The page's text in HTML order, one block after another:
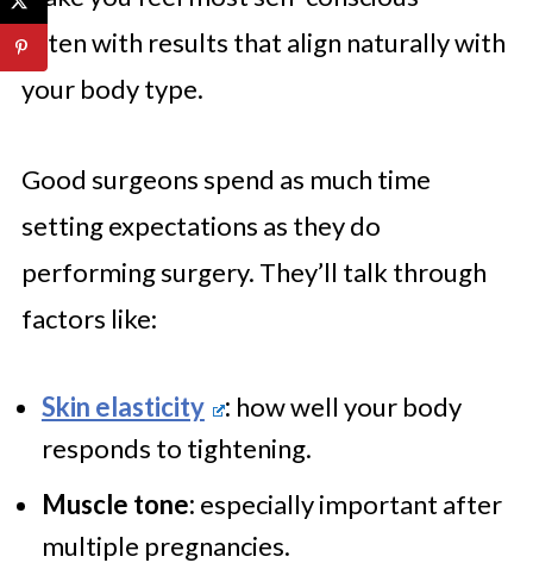
often with results that align naturally with
your body type.
Good surgeons spend as much time
setting expectations as they do
performing surgery. They’ll talk through
factors like:
Skin elasticity : how well your body
responds to tightening.
Muscle tone: especially important after
multiple pregnancies.